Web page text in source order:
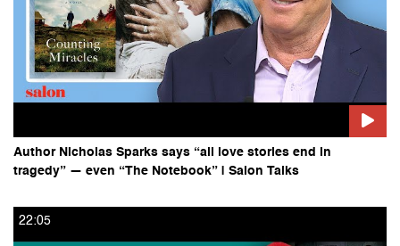
Author Nicholas Sparks says “all love stories end in
tragedy” — even “The Notebook” | Salon Talks
22:05